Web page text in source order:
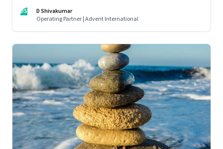
DS
D Shivakumar
Operating Partner | Advent International